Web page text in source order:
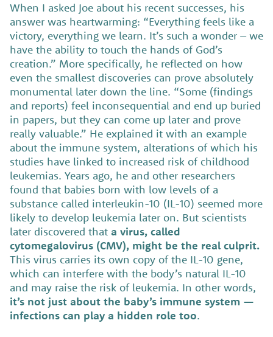
When I asked Joe about his recent successes, his
answer was heartwarming: “Everything feels like a
victory, everything we learn. It’s such a wonder – we
have the ability to touch the hands of God’s
creation.” More specifically, he reflected on how
even the smallest discoveries can prove absolutely
monumental later down the line. “Some (findings
and reports) feel inconsequential and end up buried
in papers, but they can come up later and prove
really valuable.” He explained it with an example
about the immune system, alterations of which his
studies have linked to increased risk of childhood
leukemias. Years ago, he and other researchers
found that babies born with low levels of a
substance called interleukin-10 (IL-10) seemed more
likely to develop leukemia later on. But scientists
later discovered that a virus, called
cytomegalovirus (CMV), might be the real culprit.
This virus carries its own copy of the IL-10 gene,
which can interfere with the body’s natural IL-10
and may raise the risk of leukemia. In other words,
it’s not just about the baby’s immune system —
infections can play a hidden role too.